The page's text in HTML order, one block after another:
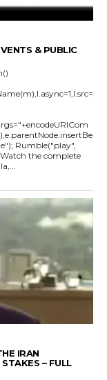
& PUBLIC
IRAN
– FULL